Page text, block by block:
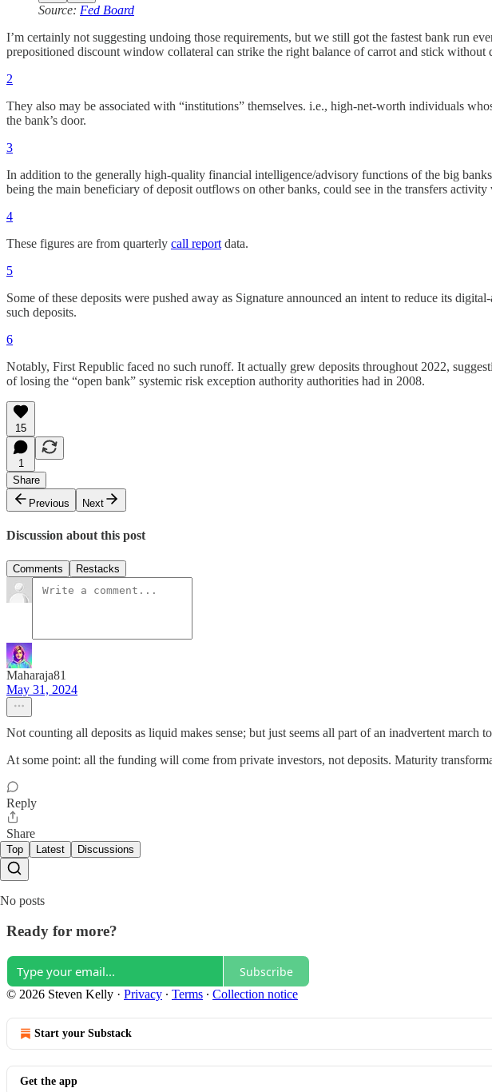
Source: Fed Board
I’m certainly not suggesting undoing those requirements, but we still got the fastest bank run
prepositioned discount window collateral can strike the right balance of carrot and stick without
2
They also may be associated with “institutions” themselves. i.e., high-net-worth individuals
the bank’s door.
3
In addition to the generally high-quality financial intelligence/advisory functions of the big
being the main beneficiary of deposit outflows on other banks, could see in the transfers
4
These figures are from quarterly call report data.
5
Some of these deposits were pushed away as Signature announced an intent to reduce its
such deposits.
6
Notably, First Republic faced no such runoff. It actually grew deposits throughout 2022,
of losing the “open bank” systemic risk exception authority authorities had in 2008.
15
1
Share
Previous
Next
Discussion about this post
Comments Restacks
Maharaja81
May 31, 2024
Not counting all deposits as liquid makes sense; but just seems all part of an inadvertent march
At some point: all the funding will come from private investors, not deposits. Maturity
Reply
Share
Top Latest Discussions
No posts
Ready for more?
Subscribe
© 2026 Steven Kelly · Privacy ∙ Terms ∙ Collection notice
Start your Substack
Get the app